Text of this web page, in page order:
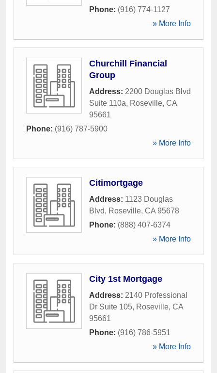
Phone: (916) 774-1127
» More Info
Churchill Financial
Group
Address: 2200 Douglas Blvd
Suite 110a, Roseville, CA
95661
Phone: (916) 787-5900
» More Info
Citimortgage
Address: 1123 Douglas
Blvd, Roseville, CA 95678
Phone: (888) 407-6374
» More Info
City 1st Mortgage
Address: 2140 Professional
Dr Suite 105, Roseville, CA
95661
Phone: (916) 786-5951
» More Info